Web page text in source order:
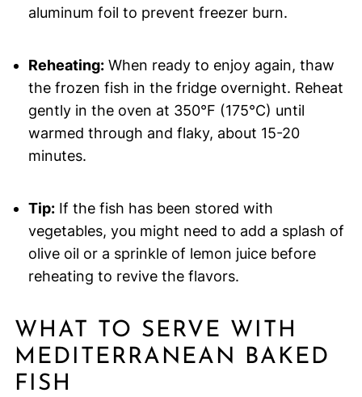
aluminum foil to prevent freezer burn.
Reheating:When ready to enjoy again, thaw
the frozen fish in the fridge overnight. Reheat
gently in the oven at 350°F (175°C) until
warmed through and flaky, about 15-20
minutes.
Tip:If the fish has been stored with
vegetables, you might need to add a splash of
olive oil or a sprinkle of lemon juice before
reheating to revive the flavors.
WHAT TO SERVE WITH
MEDITERRANEAN BAKED
FISH